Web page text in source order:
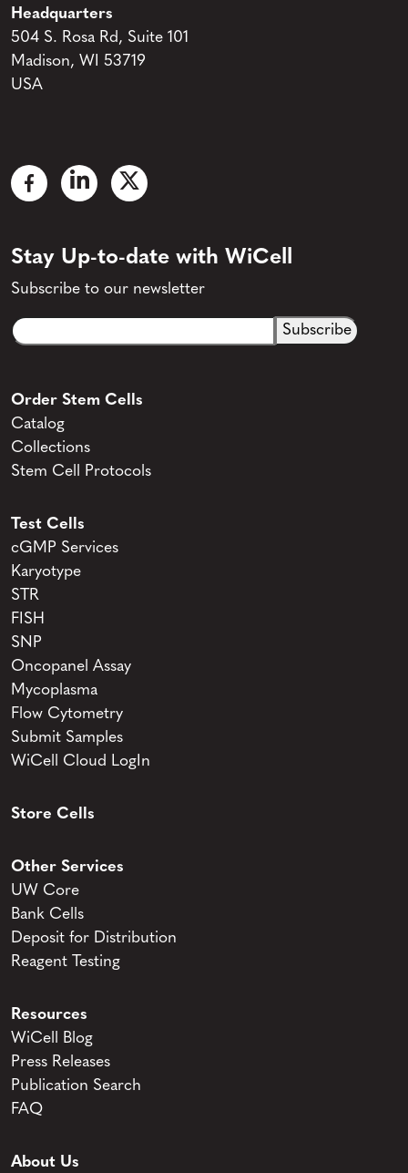
Headquarters
504 S. Rosa Rd, Suite 101
Madison, WI 53719
USA
Stay Up-to-date with WiCell
Subscribe to our newsletter
Email
CAPTCHA
Order Stem Cells
Catalog
Collections
Stem Cell Protocols
Test Cells
cGMP Services
Karyotype
STR
FISH
SNP
Oncopanel Assay
Mycoplasma
Flow Cytometry
Submit Samples
WiCell Cloud LogIn
Store Cells
Other Services
UW Core
Bank Cells
Deposit for Distribution
Reagent Testing
Resources
WiCell Blog
Press Releases
Publication Search
FAQ
About Us